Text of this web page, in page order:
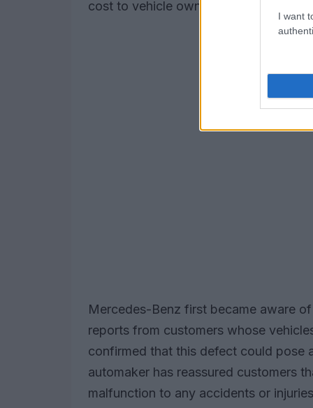
I want
cost to vehicle owners, ensuring a
Mercedes-Benz first became aware
reports from customers whose
confirmed that this defect could pose
automaker has reassured customers
malfunction to any accidents or